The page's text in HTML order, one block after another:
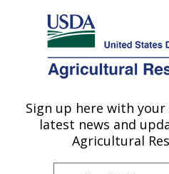
Here's how you know
Agricultural Research Service
U.S. DEPARTMENT OF AGRICULTURE
Range Management
Sign up here with
latest news and
Agricultural